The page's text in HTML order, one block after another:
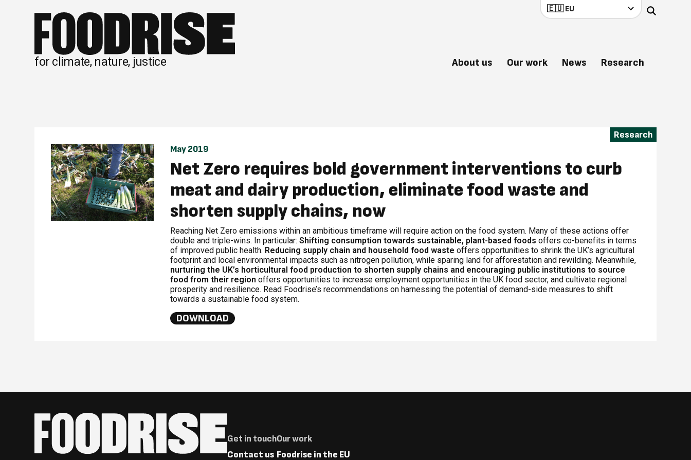
for climate, nature, justice About us Our work News Research
Research
May 2019
Net Zero requires bold government interventions to curb
meat and dairy production, eliminate food waste and
shorten supply chains, now
Reaching Net Zero emissions within an ambitious timeframe will require action on the food system. Many of these actions offer
double and triple-wins. In particular:Shifting consumption towards sustainable, plant-based foods offers co-benefits in terms
of improved public health. Reducing supply chain and household food waste offers opportunities to shrink the UK’s agricultural
footprint and local environmental impacts such as nitrogen pollution, while sparing land for afforestation and rewilding. Meanwhile,
nurturing the UK’s horticultural food production to shorten supply chains and encouraging public institutions to source
food from their region offers opportunities to increase employment opportunities in the UK food sector, and cultivate regional
prosperity and resilience. Read Foodrise’s recommendations on harnessing the potential of demand-side measures to shift
towards a sustainable food system.
DOWNLOAD
Footer
Menus
Get in touch
Contact us
Our work
Foodrise in the EU